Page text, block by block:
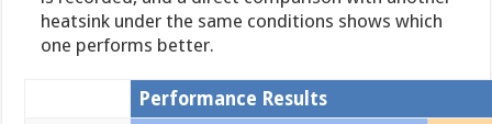
heatsink under the same conditions shows which
one performs better.
Performance Results